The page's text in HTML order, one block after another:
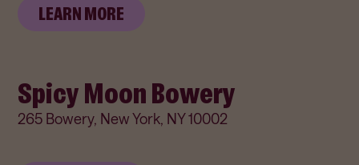
LEARN MORE
Spicy Moon Bowery
265 Bowery, New York, NY 10002